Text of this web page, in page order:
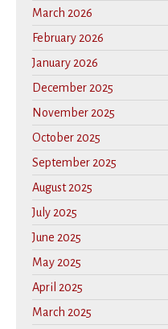
March 2026
February 2026
January 2026
December 2025
November 2025
October 2025
September 2025
August 2025
July 2025
June 2025
May 2025
April 2025
March 2025